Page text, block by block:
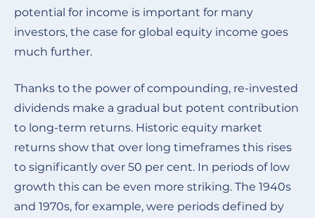
potential for income is important for many
investors, the case for global equity income goes
much further.
Thanks to the power of compounding, re-invested
dividends make a gradual but potent contribution
to long-term returns. Historic equity market
returns show that over long timeframes this rises
to significantly over 50 per cent. In periods of low
growth this can be even more striking. The 1940s
and 1970s, for example, were periods defined by